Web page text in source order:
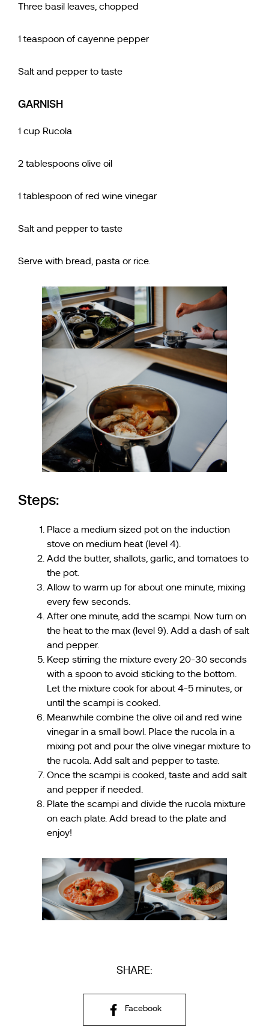
Three basil leaves, chopped
1 teaspoon of cayenne pepper
Salt and pepper to taste
GARNISH
1 cup Rucola
2 tablespoons olive oil
1 tablespoon of red wine vinegar
Salt and pepper to taste
Serve with bread, pasta or rice.
Steps:
Place a medium sized pot on the induction
stove on medium heat (level 4).
Add the butter, shallots, garlic, and tomatoes to
the pot.
Allow to warm up for about one minute, mixing
every few seconds.
After one minute, add the scampi. Now turn on
the heat to the max (level 9). Add a dash of salt
and pepper.
Keep stirring the mixture every 20-30 seconds
with a spoon to avoid sticking to the bottom.
Let the mixture cook for about 4-5 minutes, or
until the scampi is cooked.
Meanwhile combine the olive oil and red wine
vinegar in a small bowl. Place the rucola in a
mixing pot and pour the olive vinegar mixture to
the rucola. Add salt and pepper to taste.
Once the scampi is cooked, taste and add salt
and pepper if needed.
Plate the scampi and divide the rucola mixture
on each plate. Add bread to the plate and
enjoy!
SHARE:
Facebook